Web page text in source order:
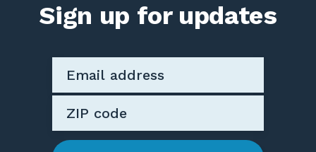
Sign up for updates